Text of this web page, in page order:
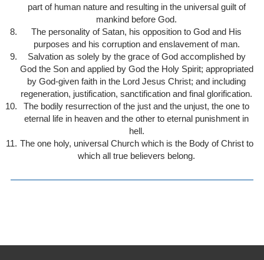
part of human nature and resulting in the universal guilt of
mankind before God.
The personality of Satan, his opposition to God and His
purposes and his corruption and enslavement of man.
Salvation as solely by the grace of God accomplished by
God the Son and applied by God the Holy Spirit; appropriated
by God-given faith in the Lord Jesus Christ; and including
regeneration, justification, sanctification and final glorification.
The bodily resurrection of the just and the unjust, the one to
eternal life in heaven and the other to eternal punishment in
hell.
The one holy, universal Church which is the Body of Christ to
which all true believers belong.